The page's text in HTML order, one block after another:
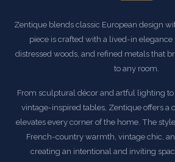
Zentique blends classic European design
piece is crafted with a lived-in elegance
distressed woods, and refined metals that
to any room.
From sculptural décor and artful lighting
vintage-inspired tables, Zentique offers a
elevates every corner of the home. The
French-country warmth, vintage chic,
creating an intentional and inviting